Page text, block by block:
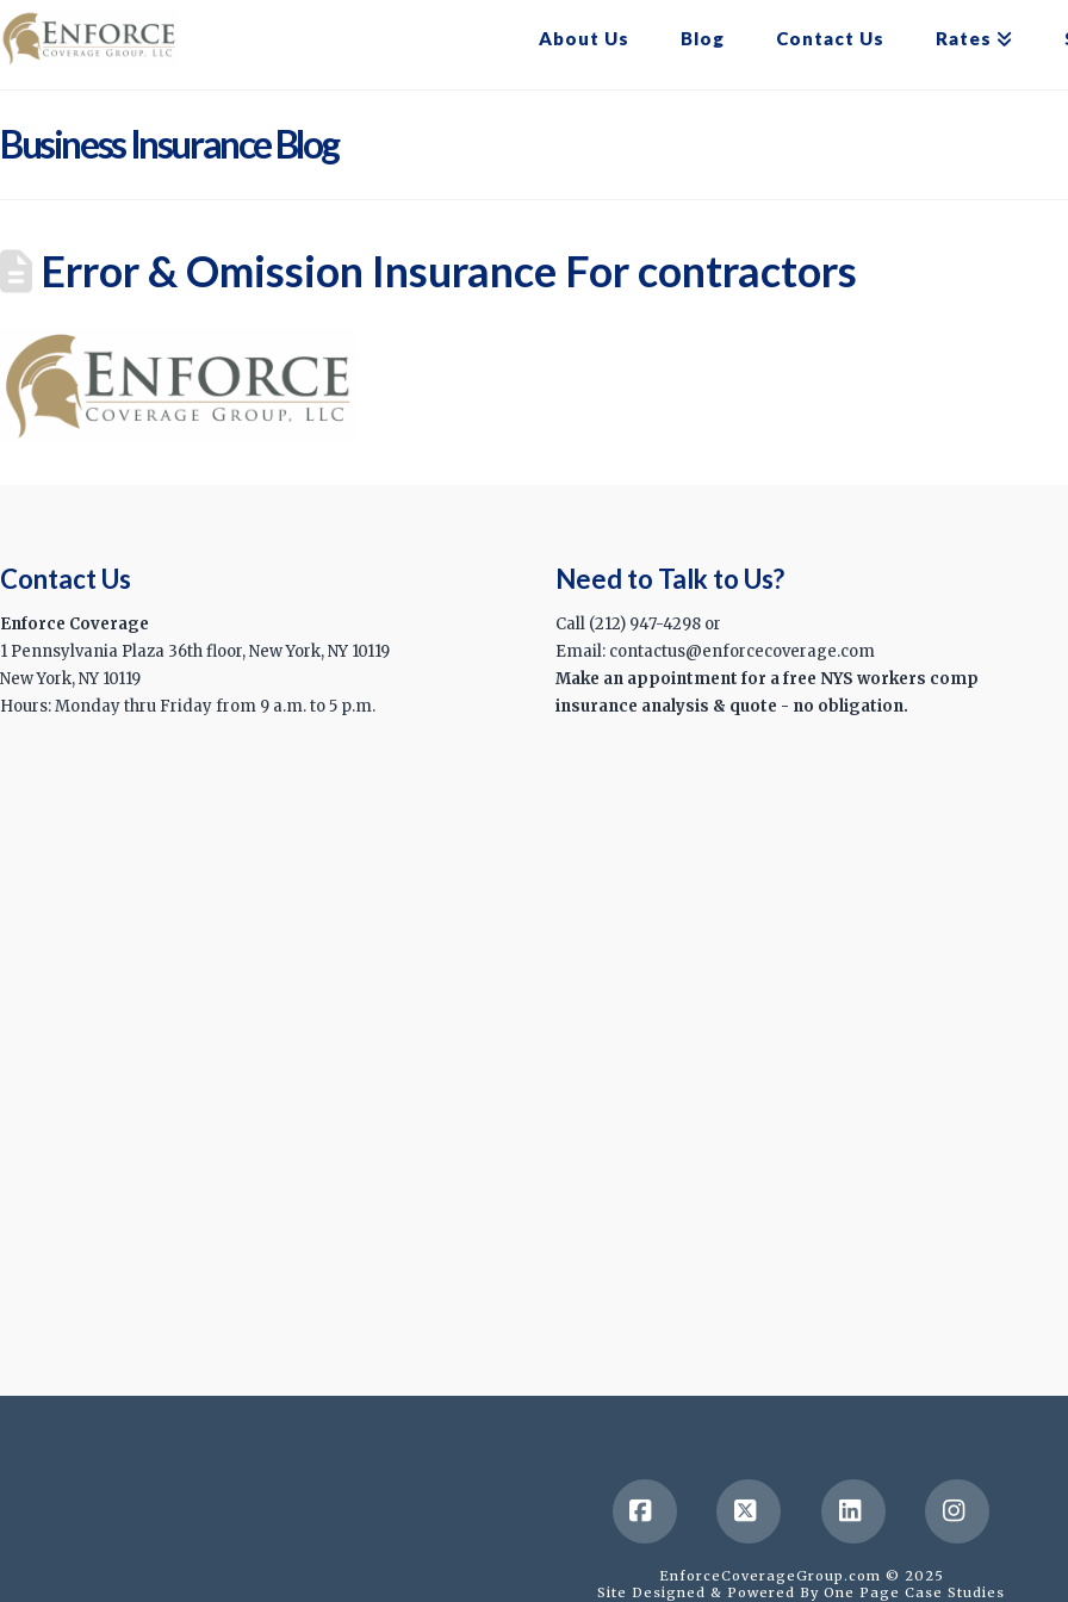
About Us Blog Contact Us Rates
Business Insurance Blog
Error & Omission Insurance For contractors
Contact Us
Enforce Coverage
1 Pennsylvania Plaza 36th floor, New York, NY 10119
New York, NY 10119
Hours: Monday thru Friday from 9 a.m. to 5 p.m.
Need to Talk to Us?
Call (212) 947-4298 or
Email: contactus@enforcecoverage.com
Make an appointment for a free NYS workers comp
insurance analysis & quote - no obligation.
Facebook
X LinkedIn
EnforceCoverageGroup.com © 2025
Site Designed & Powered By One Page Case Studies